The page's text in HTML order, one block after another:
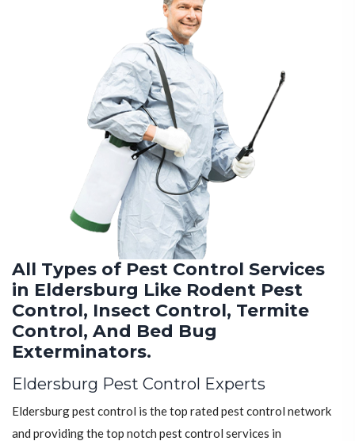
All Types of Pest Control Services
in Eldersburg Like Rodent Pest
Control, Insect Control, Termite
Control, And Bed Bug
Exterminators.
Eldersburg Pest Control Experts
Eldersburg pest control is the top rated pest control network
and providing the top notch pest control services in